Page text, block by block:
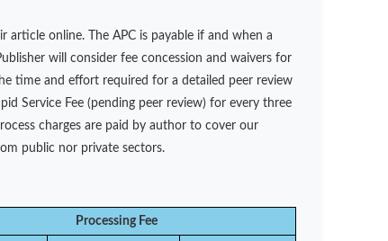
online. The APC is payable if and when a
will consider fee concession and waivers for
time and effort required for a detailed peer review
Service Fee (pending peer review) for every three
charges are paid by author to cover our
public nor private sectors.
Processing Fee